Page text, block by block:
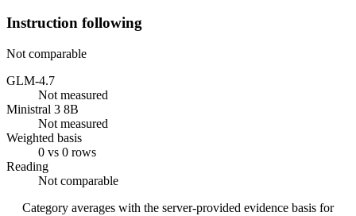
Instruction following
Not comparable
GLM-4.7
Not measured
Ministral 3 8B
Not measured
Weighted basis
0 vs 0 rows
Reading
Not comparable
Category averages with the server-provided evidence basis for